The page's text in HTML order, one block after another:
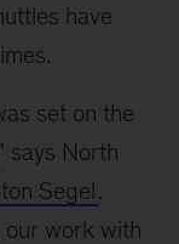
have
set on the
says North
Segel.
our work with